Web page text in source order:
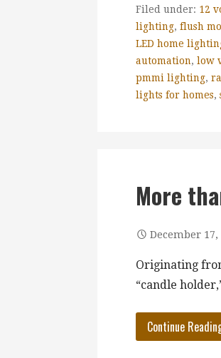
Filed under: 12
lighting,flush
LED home
automation,low
pmmi lighting,
lights for homes,
More
December 17,
Originating
“candle
Continue